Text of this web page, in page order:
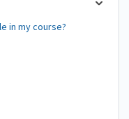
in my course?